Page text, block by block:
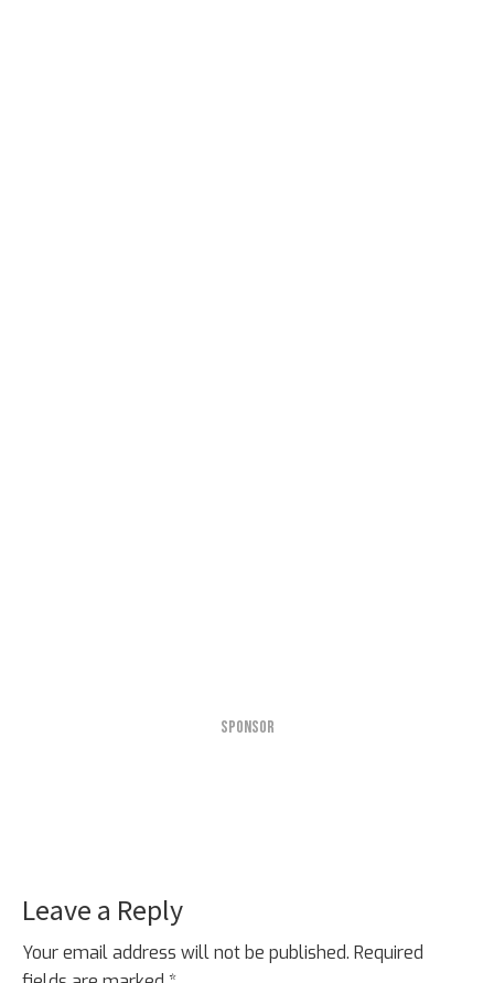
SPONSOR
Reader
Interactions
Leave a Reply
Your email address will not be published. Required